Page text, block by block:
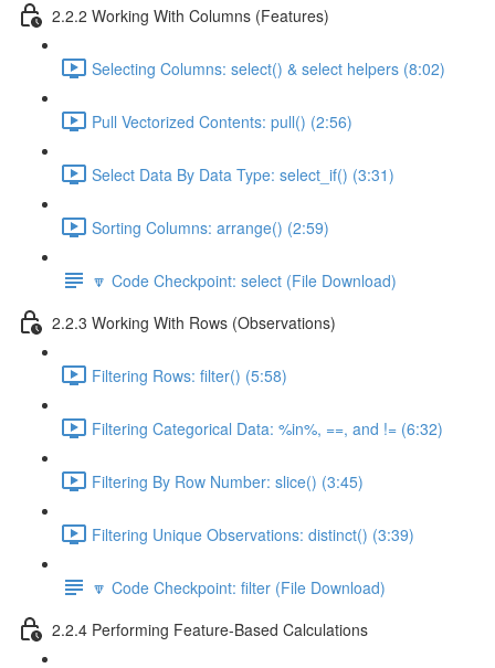
2.2.2 Working With Columns (Features)
Selecting Columns: select() & select helpers (8:02)
Pull Vectorized Contents: pull() (2:56)
Select Data By Data Type: select_if() (3:31)
Sorting Columns: arrange() (2:59)
🔽 Code Checkpoint: select (File Download)
2.2.3 Working With Rows (Observations)
Filtering Rows: filter() (5:58)
Filtering Categorical Data: %in%, ==, and != (6:32)
Filtering By Row Number: slice() (3:45)
Filtering Unique Observations: distinct() (3:39)
🔽 Code Checkpoint: filter (File Download)
2.2.4 Performing Feature-Based Calculations